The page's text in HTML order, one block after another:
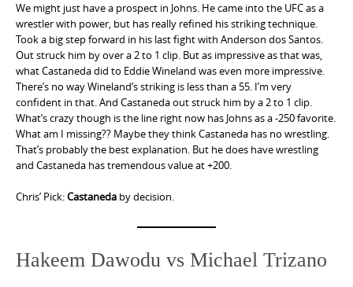
We might just have a prospect in Johns. He came into the UFC as a
wrestler with power, but has really refined his striking technique.
Took a big step forward in his last fight with Anderson dos Santos.
Out struck him by over a 2 to 1 clip. But as impressive as that was,
what Castaneda did to Eddie Wineland was even more impressive.
There’s no way Wineland’s striking is less than a 55. I’m very
confident in that. And Castaneda out struck him by a 2 to 1 clip.
What’s crazy though is the line right now has Johns as a -250 favorite.
What am I missing?? Maybe they think Castaneda has no wrestling.
That’s probably the best explanation. But he does have wrestling
and Castaneda has tremendous value at +200.
Chris’ Pick:Castaneda by decision.
Hakeem Dawodu vs Michael Trizano